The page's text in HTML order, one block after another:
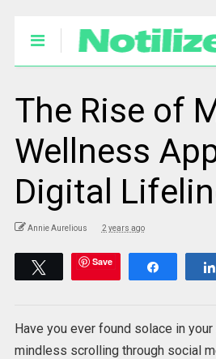
The Rise of
Wellness
Digital
Annie Aurelious 2 years ago
Tweet Save
Have you ever found solace in
mindless scrolling through social